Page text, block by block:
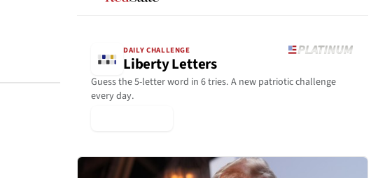
DAILY CHALLENGE
Liberty Letters
Guess the 5-letter word in 6 tries. A new patriotic challenge
every day.